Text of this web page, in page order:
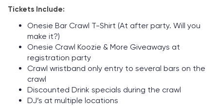
Tickets Include:
Onesie Bar Crawl T-Shirt (At after party. Will you
make it?)
Onesie Crawl Koozie & More Giveaways at
registration party
Crawl wristband only entry to several bars on the
crawl
Discounted Drink specials during the crawl
DJ’s at multiple locations